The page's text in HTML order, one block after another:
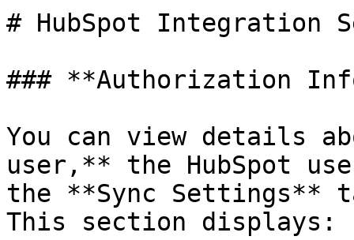
# HubSpot Integration
### **Authorization
You can view details
user,** the HubSpot
the **Sync Settings**
This section displays: